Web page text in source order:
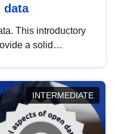
data
This introductory
a solid
INTERMEDIATE